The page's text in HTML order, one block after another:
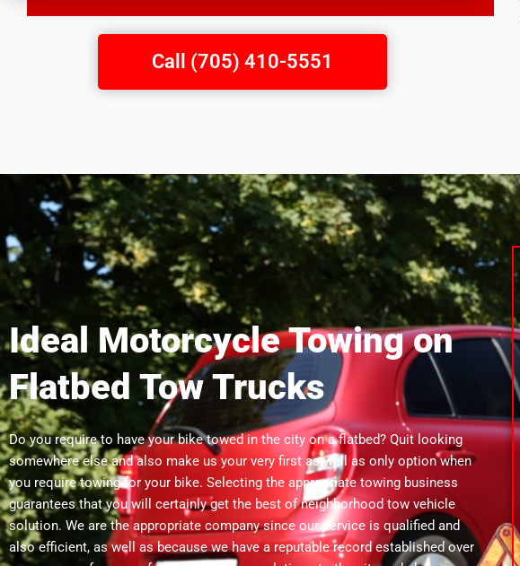
Call (705) 410-5551
Ideal Motorcycle Towing on
Flatbed Tow Trucks
Do you require to have your bike towed in the city on a flatbed? Quit looking
somewhere else and also make us your very first as well as only option when
you require towing for your bike. Selecting the appropriate towing business
guarantees that you will certainly get the best of neighborhood tow vehicle
solution. We are the appropriate company since our service is qualified and
also efficient, as well as because we have a reputable record established over